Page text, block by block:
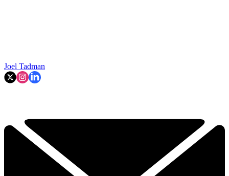
Joel Tadman